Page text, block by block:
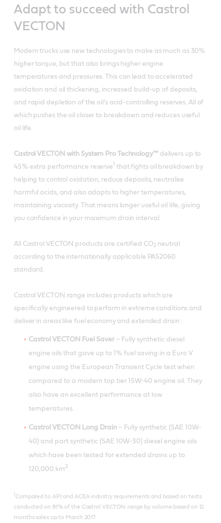
Adapt to succeed with Castrol
VECTON
Modern trucks use new technologies to make as much as 30%
higher torque, but that also brings higher engine
temperatures and pressures. This can lead to accelerated
oxidation and oil thickening, increased build-up of deposits,
and rapid depletion of the oil’s acid-controlling reserves. All of
which pushes the oil closer to breakdown and reduces useful
oil life.
Castrol VECTON with System Pro Technology™ delivers up to
45% extra performance reserve that fights oil breakdown by
helping to control oxidation, reduce deposits, neutralise
harmful acids, and also adapts to higher temperatures,
maintaining viscosity. That means longer useful oil life, giving
you confidence in your maximum drain interval.
All Castrol VECTON products are certified CO2 neutral
according to the internationally applicable PAS2060
standard.
Castrol VECTON range includes products which are
specifically engineered to perform in extreme conditions and
deliver in areas like fuel economy and extended drain:
Castrol VECTON Fuel Saver – Fully synthetic diesel
engine oils that gave up to 1% fuel saving in a Euro V
engine using the European Transient Cycle test when
compared to a modern top tier 15W-40 engine oil. They
also have an excellent performance at low
temperatures.
Castrol VECTON Long Drain – Fully synthetic (SAE 10W-
40) and part synthetic (SAE 10W-30) diesel engine oils
which have been tested for extended drains up to
120,000 km2
Compared to API and ACEA industry requirements and based on tests
conducted on 81% of the Castrol VECTON range by volume based on 12
months sales up to March 2017.